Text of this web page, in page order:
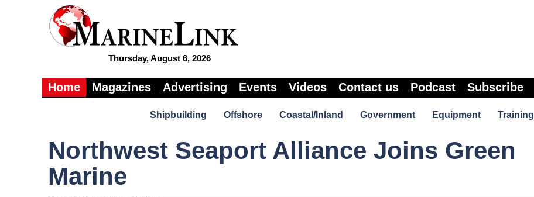
Thursday, August 6, 2026
Home Magazines Advertising Events Videos Contact us Podcast Subscribe
Shipbuilding Offshore Coastal/Inland Government Equipment Training
Northwest Seaport Alliance Joins Green
Marine